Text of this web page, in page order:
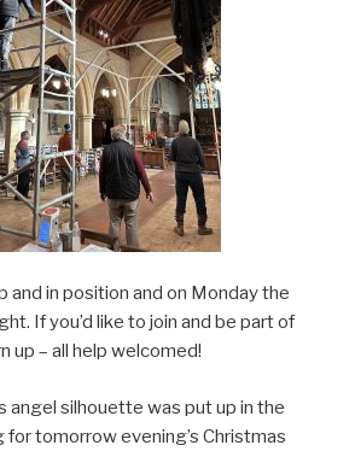
and in position and on Monday the
If you’d like to join and be part of
up – all help welcomed!
angel silhouette was put up in the
for tomorrow evening’s Christmas